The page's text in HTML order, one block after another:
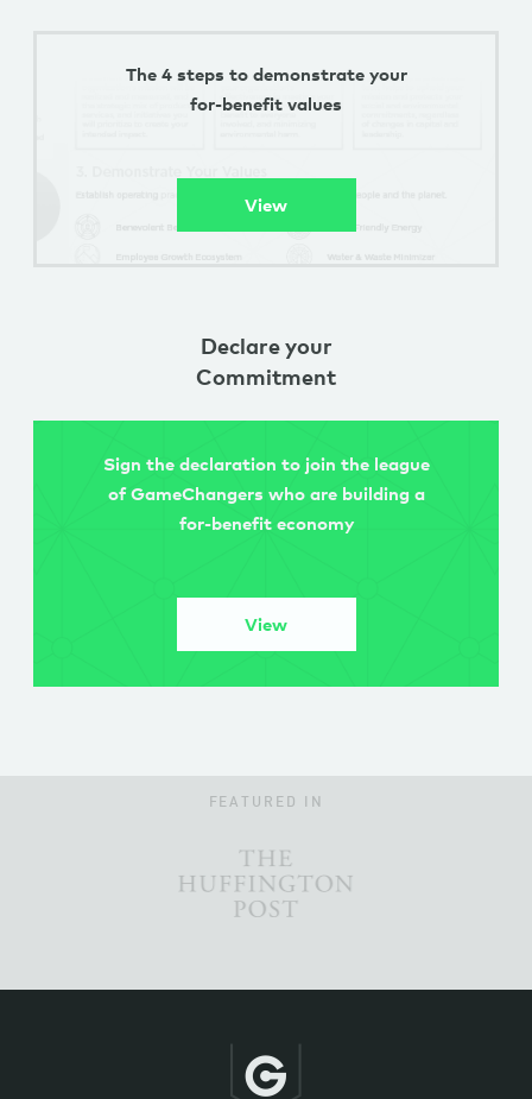
The 4 steps to demonstrate your
for-benefit values
View
Declare your
Commitment
Sign the declaration to join the league
of GameChangers who are building a
for-benefit economy
View
FEATURED IN